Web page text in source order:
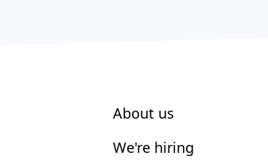
About us
We're hiring